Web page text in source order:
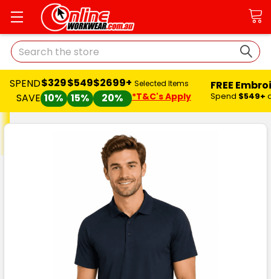
Search
SPEND
SAVE
$329
10%
$549
15%
$2699+
20%
Selected Items
*T&C's Apply
FREE
Spend $549+